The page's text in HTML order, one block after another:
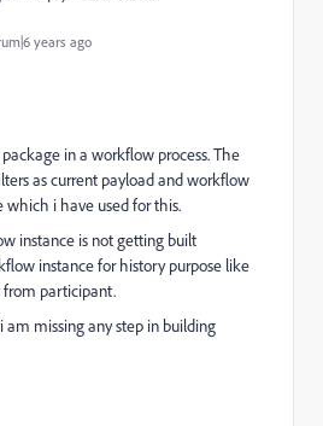
years ago
in a workflow process. The
as current payload and workflow
which i have used for this.
instance is not getting built
instance for history purpose like
from participant.
missing any step in building